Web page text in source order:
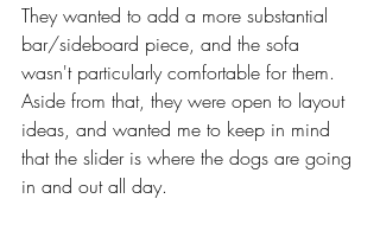
They wanted to add a more substantial
bar/sideboard piece, and the sofa
wasn't particularly comfortable for them.
Aside from that, they were open to layout
ideas, and wanted me to keep in mind
that the slider is where the dogs are going
in and out all day.